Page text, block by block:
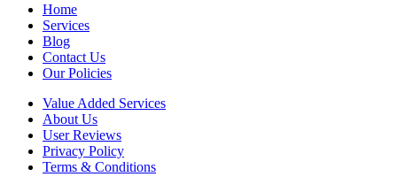
Home
Services
Blog
Contact Us
Our Policies
Value Added Services
About Us
User Reviews
Privacy Policy
Terms & Conditions